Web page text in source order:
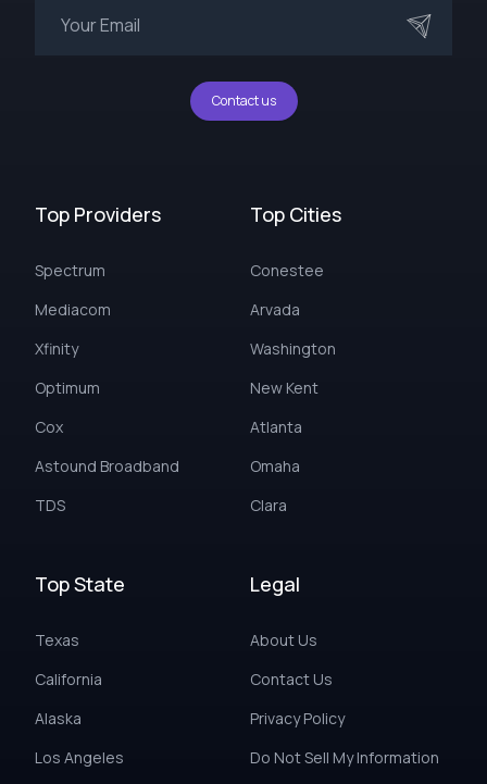
Contact us
Top Providers
Spectrum
Mediacom
Xfinity
Optimum
Cox
Astound Broadband
TDS
Top Cities
Conestee
Arvada
Washington
New Kent
Atlanta
Omaha
Clara
Top State
Texas
California
Alaska
Los Angeles
Legal
About Us
Contact Us
Privacy Policy
Do Not Sell My Information